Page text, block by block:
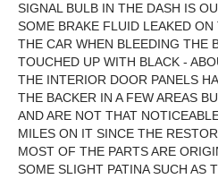
SIGNAL BULB IN THE DASH IS
SOME BRAKE FLUID LEAKED
THE CAR WHEN BLEEDING THE
TOUCHED UP WITH BLACK -
THE INTERIOR DOOR PANELS
THE BACKER IN A FEW AREAS
AND ARE NOT THAT
MILES ON IT SINCE THE
MOST OF THE PARTS ARE
SOME SLIGHT PATINA SUCH AS